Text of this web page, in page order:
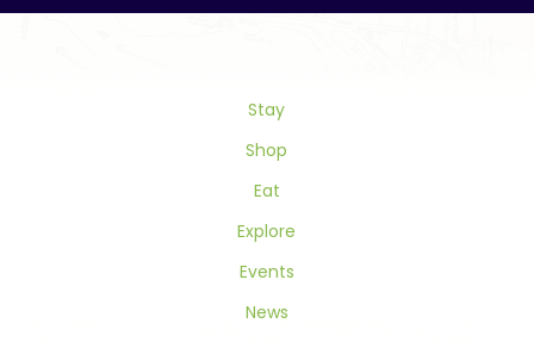
Stay
Shop
Eat
Explore
Events
News